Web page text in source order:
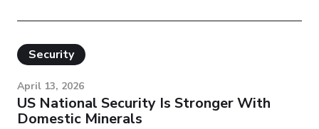
Security
April 13, 2026
US National Security Is Stronger With
Domestic Minerals